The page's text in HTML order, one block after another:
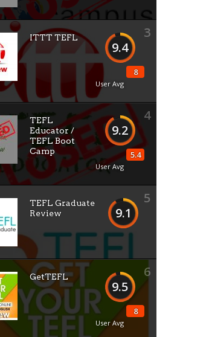
3
9.4
8
User Avg
ITTT TEFL
4
9.2
5.4
User Avg
TEFL
Educator /
TEFL Boot
Camp
5
9.1
TEFL Graduate
Review
6
9.5
8
User Avg
GetTEFL